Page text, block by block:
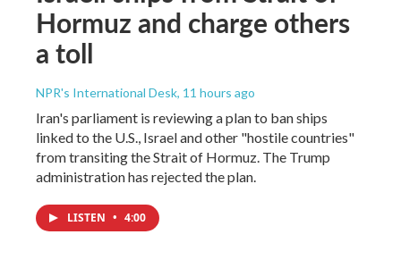
Hormuz and charge others
a toll
NPR's International Desk, 11 hours ago
Iran's parliament is reviewing a plan to ban ships
linked to the U.S., Israel and other "hostile countries"
from transiting the Strait of Hormuz. The Trump
administration has rejected the plan.
LISTEN • 4:00